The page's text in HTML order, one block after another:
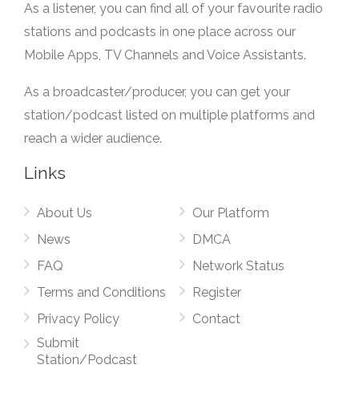
As a listener, you can find all of your favourite radio
stations and podcasts in one place across our
Mobile Apps, TV Channels and Voice Assistants.
As a broadcaster/producer, you can get your
station/podcast listed on multiple platforms and
reach a wider audience.
Links
About Us
News
FAQ
Terms and Conditions
Privacy Policy
Submit
Station/Podcast
Our Platform
DMCA
Network Status
Register
Contact